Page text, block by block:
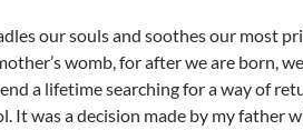
our souls and soothes our most
womb, for after we are born,
a lifetime searching for a way of
It was a decision made by my father